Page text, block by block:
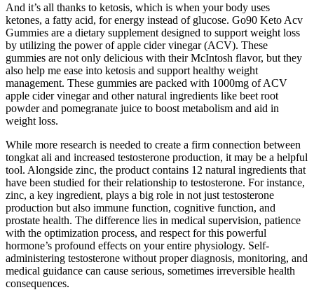
And it’s all thanks to ketosis, which is when your body uses
ketones, a fatty acid, for energy instead of glucose. Go90 Keto Acv
Gummies are a dietary supplement designed to support weight loss
by utilizing the power of apple cider vinegar (ACV). These
gummies are not only delicious with their McIntosh flavor, but they
also help me ease into ketosis and support healthy weight
management. These gummies are packed with 1000mg of ACV
apple cider vinegar and other natural ingredients like beet root
powder and pomegranate juice to boost metabolism and aid in
weight loss.
While more research is needed to create a firm connection between
tongkat ali and increased testosterone production, it may be a helpful
tool. Alongside zinc, the product contains 12 natural ingredients that
have been studied for their relationship to testosterone. For instance,
zinc, a key ingredient, plays a big role in not just testosterone
production but also immune function, cognitive function, and
prostate health. The difference lies in medical supervision, patience
with the optimization process, and respect for this powerful
hormone’s profound effects on your entire physiology. Self-
administering testosterone without proper diagnosis, monitoring, and
medical guidance can cause serious, sometimes irreversible health
consequences.